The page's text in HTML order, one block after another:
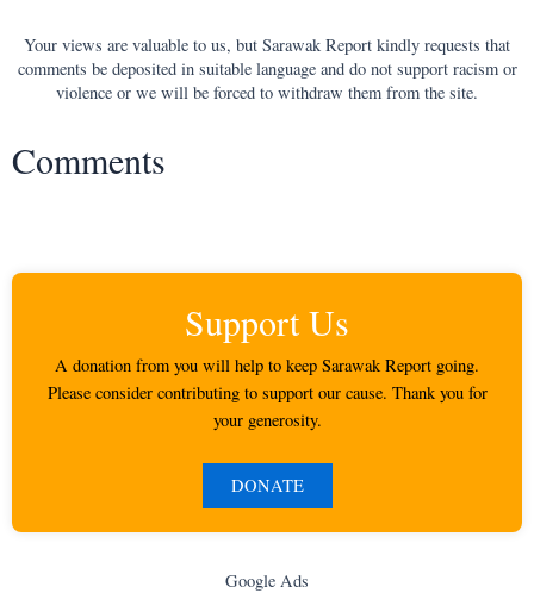
Your views are valuable to us, but Sarawak Report kindly requests that
comments be deposited in suitable language and do not support racism or
violence or we will be forced to withdraw them from the site.
Comments
Support Us
A donation from you will help to keep Sarawak Report going.
Please consider contributing to support our cause. Thank you for
your generosity.
DONATE
Google Ads